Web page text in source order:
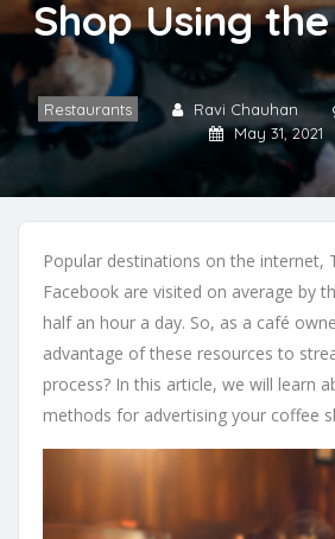
Shop Using
Restaurants Ravi Chauhan
May 31, 2021
Popular destinations on the internet,
Facebook are visited on average by
half an hour a day. So, as a café
advantage of these resources to
process? In this article, we will learn
methods for advertising your coffee